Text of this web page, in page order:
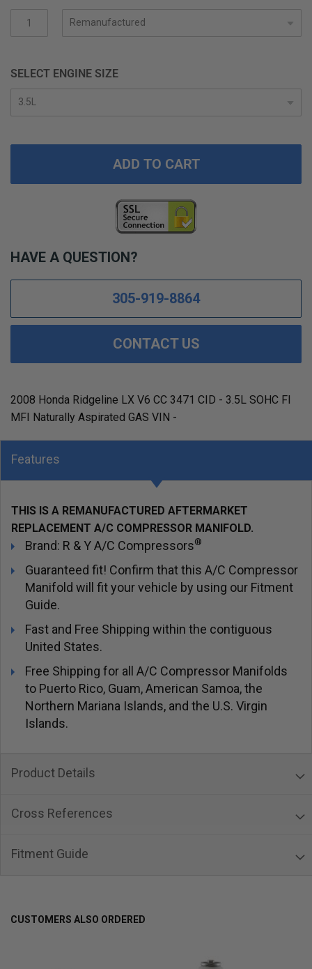
gallery
SELECT ENGINE SIZE
ADD TO CART
HAVE A QUESTION?
305-919-8864
CONTACT US
2008 Honda Ridgeline LX V6 CC 3471 CID - 3.5L SOHC FI
MFI Naturally Aspirated GAS VIN -
Features
THIS IS A REMANUFACTURED AFTERMARKET
REPLACEMENT A/C COMPRESSOR MANIFOLD.
Brand: R & Y A/C Compressors®
Guaranteed fit! Confirm that this A/C Compressor
Manifold will fit your vehicle by using our Fitment
Guide.
Fast and Free Shipping within the contiguous
United States.
Free Shipping for all A/C Compressor Manifolds
to Puerto Rico, Guam, American Samoa, the
Northern Mariana Islands, and the U.S. Virgin
Islands.
Product Details
Cross References
Fitment Guide
CUSTOMERS ALSO ORDERED